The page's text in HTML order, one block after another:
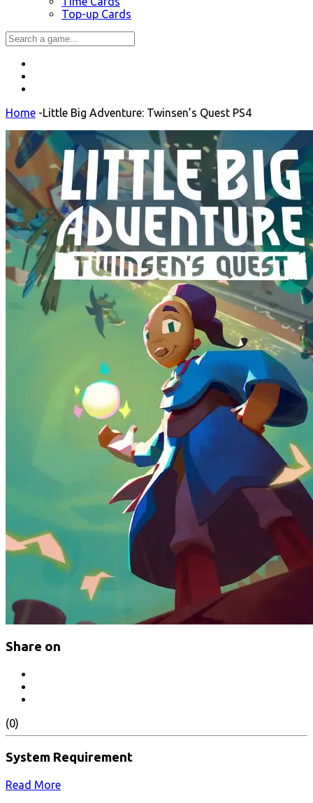
Top-up Cards
Home -Little Big Adventure: Twinsen’s Quest PS4
Share on
(0)
System Requirement
Read More